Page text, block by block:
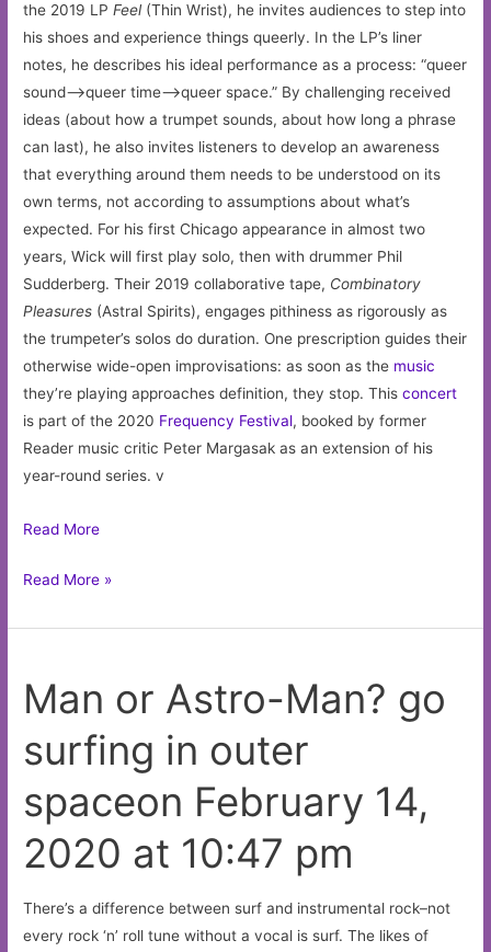
the 2019 LPFeel(Thin Wrist), he invites audiences to step into
his shoes and experience things queerly. In the LP’s liner
notes, he describes his ideal performance as a process: “queer
sound–>queer time–>queer space.” By challenging received
ideas (about how a trumpet sounds, about how long a phrase
can last), he also invites listeners to develop an awareness
that everything around them needs to be understood on its
own terms, not according to assumptions about what’s
expected. For his first Chicago appearance in almost two
years, Wick will first play solo, then with drummer Phil
Sudderberg. Their 2019 collaborative tape, Combinatory
Pleasures (Astral Spirits), engages pithiness as rigorously as
the trumpeter’s solos do duration. One prescription guides their
otherwise wide-open improvisations: as soon as the music
they’re playing approaches definition, they stop. Thisconcert
is part of the 2020 Frequency Festival, booked by former
Reader music critic Peter Margasak as an extension of his
year-round series. v
Read More
Jacob
trumpet
proposes
some
queer
notionson
February
2020
10:31
pm
Read More »
Man or Astro-Man? go
surfing in outer
spaceon February 14,
2020 at 10:47 pm
There’s a difference between surf and instrumental rock–not
every rock ‘n’ roll tune without a vocal is surf. The likes of